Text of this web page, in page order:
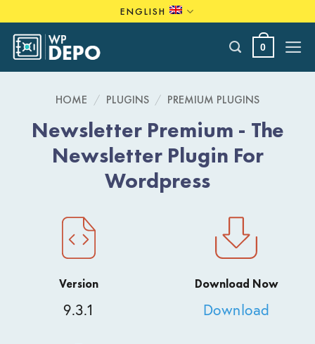
to
content
ENGLISH
0
HOME / PLUGINS / PREMIUM PLUGINS
Newsletter Premium - The
Newsletter Plugin For
Wordpress
Version
9.3.1
Download Now
Download